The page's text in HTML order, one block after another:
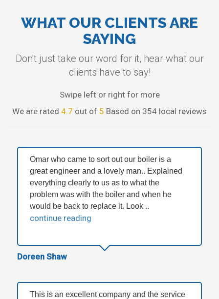
WHAT OUR CLIENTS ARE
SAYING
Don't just take our word for it, hear what our
clients have to say!
Swipe left or right for more
We are rated 4.7 out of 5 Based on 354 local reviews
Omar who came to sort out our boiler is a
great engineer and a lovely man.. Explained
everything clearly to us as to what the
problem was with the boiler and when he
would be back to replace it. Look ..
continue reading
Doreen Shaw
This is an excellent company and the service